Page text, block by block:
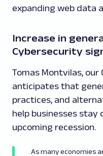
expanding web data
Increase in
Cybersecurity
Tomas Montvilas, our
anticipates that
practices, and
help businesses
upcoming recession.
As many economies